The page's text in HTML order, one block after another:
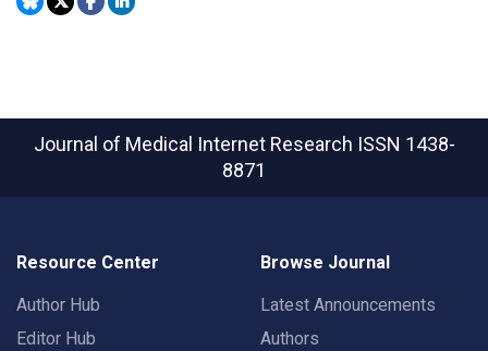
Journal of Medical Internet Research ISSN 1438-
8871
Resource Center
Author Hub
Editor Hub
Browse Journal
Latest Announcements
Authors